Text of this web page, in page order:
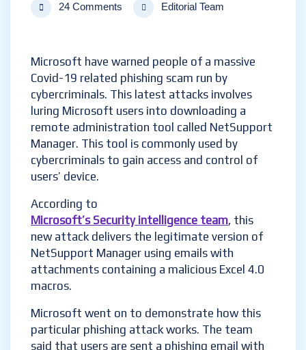
24 Comments Editorial Team
Microsoft have warned people of a massive
Covid-19 related phishing scam run by
cybercriminals. This latest attacks involves
luring Microsoft users into downloading a
remote administration tool called NetSupport
Manager. This tool is commonly used by
cybercriminals to gain access and control of
users’ device.
According to
Microsoft’s Security intelligence team, this
new attack delivers the legitimate version of
NetSupport Manager using emails with
attachments containing a malicious Excel 4.0
macros.
Microsoft went on to demonstrate how this
particular phishing attack works. The team
said that users are sent a phishing email with